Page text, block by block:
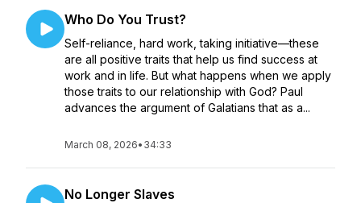
Who Do You Trust?
Self-reliance, hard work, taking initiative—these
are all positive traits that help us find success at
work and in life. But what happens when we apply
those traits to our relationship with God? Paul
advances the argument of Galatians that as a...
March 08, 2026• 34:33
No Longer Slaves